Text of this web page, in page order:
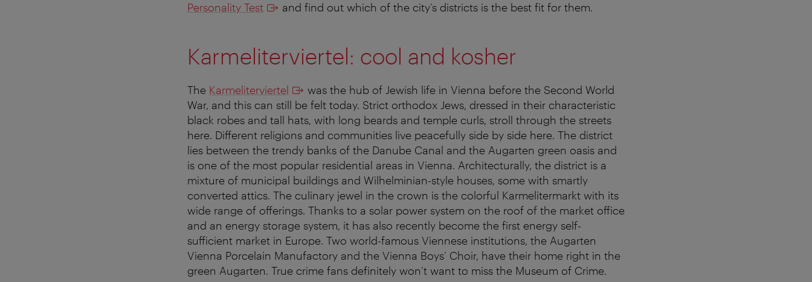
Personality Test
and find out which of the city’s districts is the best fit for them.
Karmeliterviertel: cool and kosher
The Karmeliterviertel
was the hub of Jewish life in Vienna before the Second World
War, and this can still be felt today. Strict orthodox Jews, dressed in their characteristic
black robes and tall hats, with long beards and temple curls, stroll through the streets
here. Different religions and communities live peacefully side by side here. The district
lies between the trendy banks of the Danube Canal and the Augarten green oasis and
is one of the most popular residential areas in Vienna. Architecturally, the district is a
mixture of municipal buildings and Wilhelminian-style houses, some with smartly
converted attics. The culinary jewel in the crown is the colorful Karmelitermarkt with its
wide range of offerings. Thanks to a solar power system on the roof of the market office
and an energy storage system, it has also recently become the first energy self-
sufficient market in Europe. Two world-famous Viennese institutions, the Augarten
Vienna Porcelain Manufactory and the Vienna Boys’ Choir, have their home right in the
green Augarten. True crime fans definitely won’t want to miss the Museum of Crime.